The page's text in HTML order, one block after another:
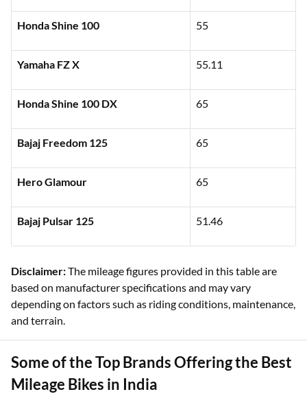
Honda Shine 100 55
Yamaha FZ X 55.11
Honda Shine 100 DX 65
Bajaj Freedom 125 65
Hero Glamour 65
Bajaj Pulsar 125 51.46
Disclaimer:The mileage figures provided in this table are
based on manufacturer specifications and may vary
depending on factors such as riding conditions, maintenance,
and terrain.
Some of the Top Brands Offering the Best
Mileage Bikes in India